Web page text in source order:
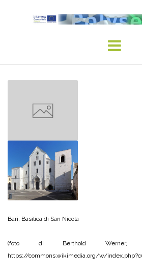
Bari, Basilica di San Nicola
(foto di Berthold Werner,
https://commons.wikimedia.org/w/